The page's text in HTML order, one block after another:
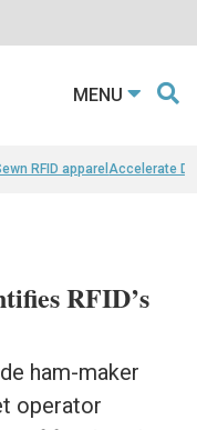
MENU
RFID apparel Accelerate
RFID’s
ham-maker
operator